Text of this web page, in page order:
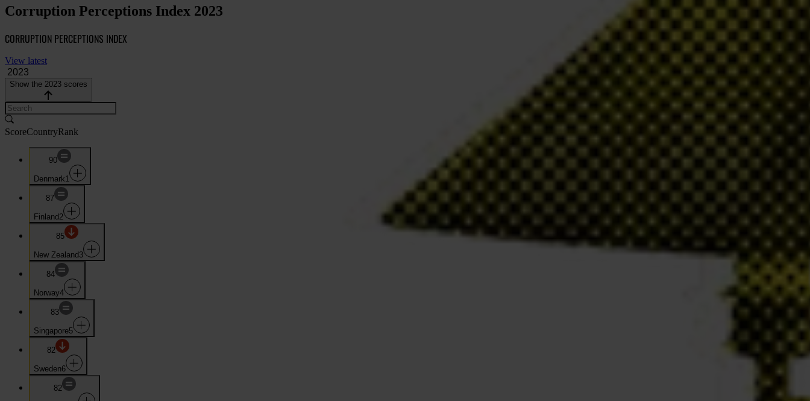
Corruption Perceptions Index 2023
CORRUPTION PERCEPTIONS INDEX
View latest
Show the 2023 scores
ScoreCountryRank
90
Denmark1
87
Finland 2
85
New Zealand 3
84
Norway4
83
Singapore5
82
Sweden6
82